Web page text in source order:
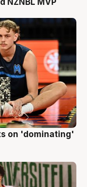
on 'dominating'